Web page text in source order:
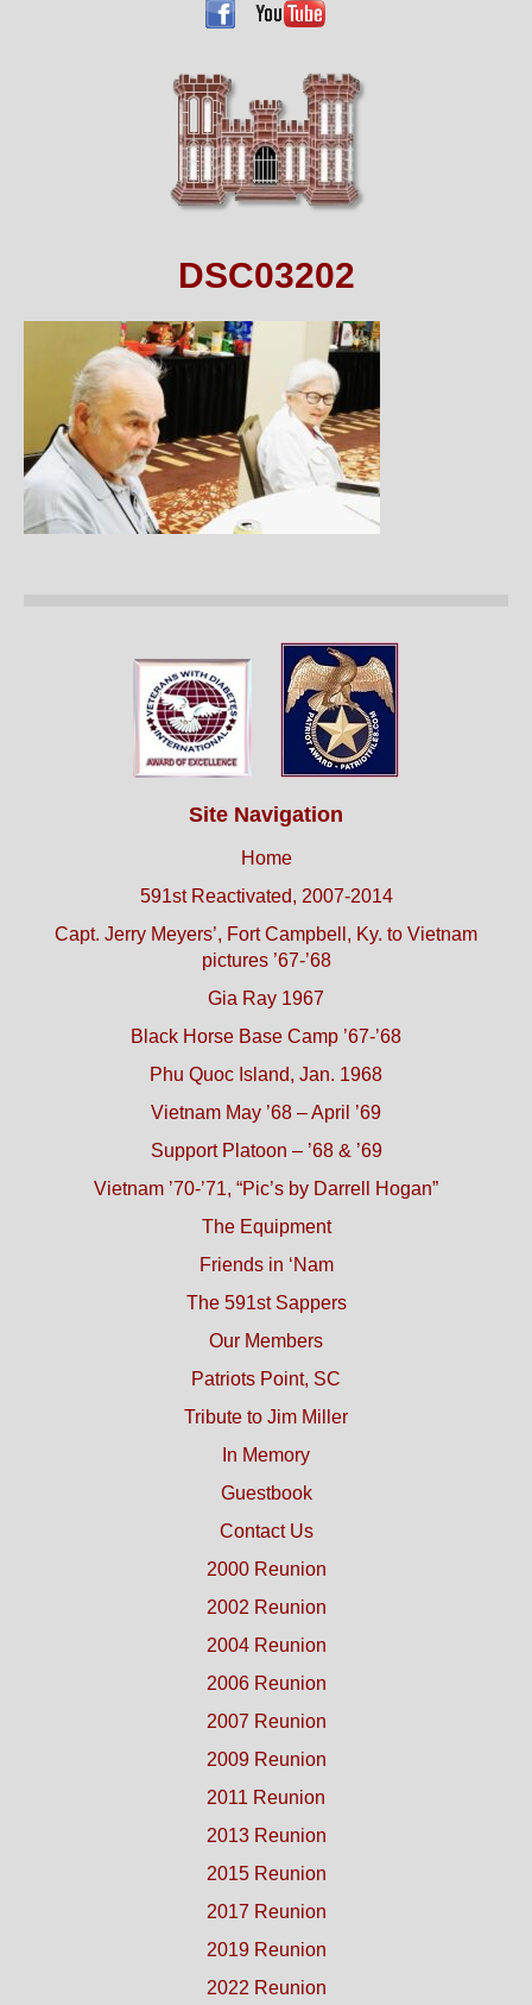
DSC03202
Site Navigation
Home
591st Reactivated, 2007-2014
Capt. Jerry Meyers’, Fort Campbell, Ky. to Vietnam
pictures ’67-’68
Gia Ray 1967
Black Horse Base Camp ’67-’68
Phu Quoc Island, Jan. 1968
Vietnam May ’68 – April ’69
Support Platoon – ’68 & ’69
Vietnam ’70-’71, “Pic’s by Darrell Hogan”
The Equipment
Friends in ‘Nam
The 591st Sappers
Our Members
Patriots Point, SC
Tribute to Jim Miller
In Memory
Guestbook
Contact Us
2000 Reunion
2002 Reunion
2004 Reunion
2006 Reunion
2007 Reunion
2009 Reunion
2011 Reunion
2013 Reunion
2015 Reunion
2017 Reunion
2019 Reunion
2022 Reunion